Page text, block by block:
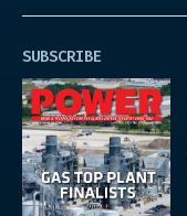
SUBSCRIBE